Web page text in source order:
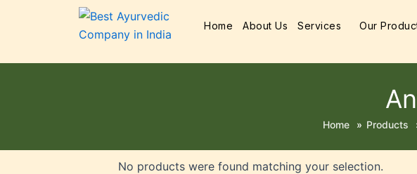
Home About Us Services Our
Home » Products
No products were found matching your selection.